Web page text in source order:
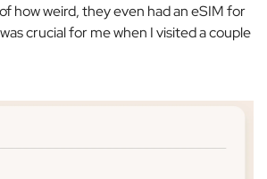
how weird, they even had an eSIM for
crucial for me when I visited a couple